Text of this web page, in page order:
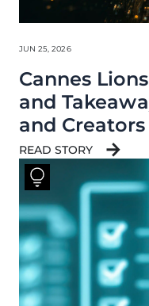
JUN 25, 2026
Cannes
and
and Creators
READ STORY